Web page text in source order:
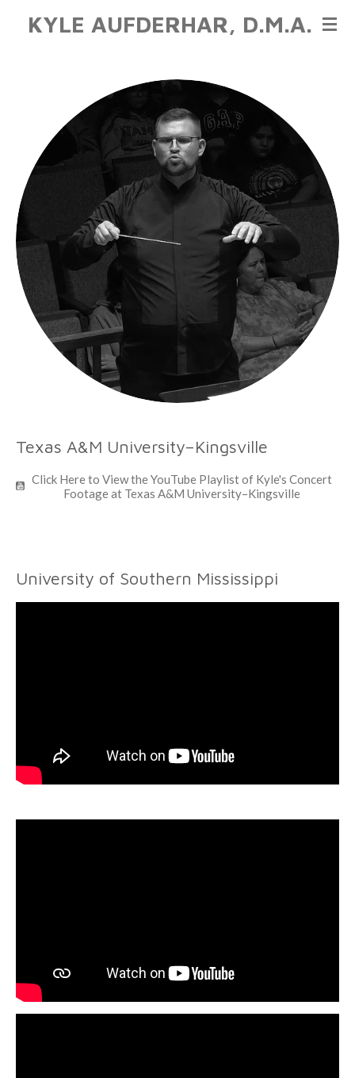
SkipKYLE AUFDERHAR, D.M.A.
Texas A&M University–Kingsville
Click Here to View the YouTube Playlist of Kyle's Concert
Footage at Texas A&M University–Kingsville
University of Southern Mississippi